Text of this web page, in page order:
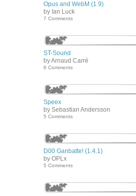
Opus and WebM (1.9)
by Ian Luck
7 Comments
ST-Sound
by Arnaud Carré
6 Comments
Speex
by Sebastian Andersson
5 Comments
D00 Ganbatte! (1.4.1)
by OPLx
5 Comments